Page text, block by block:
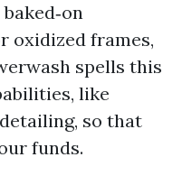
oxidized frames,
spells this
like
so that
funds.